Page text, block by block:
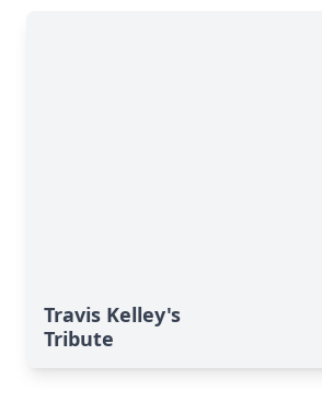
Travis Kelley's
Tribute